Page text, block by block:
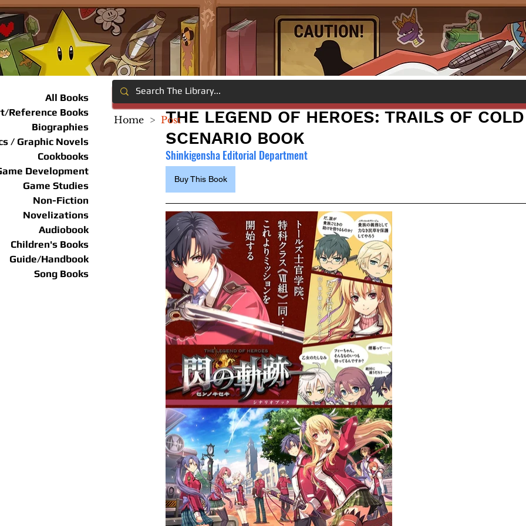
All Books
Reference Books
Biographies
/ Graphic Novels
Cookbooks
Development
Game Studies
Non-Fiction
Novelizations
Audiobook
Children's Books
Guide/Handbook
Song Books
THE LEGEND OF HEROES: TRAILS OF
SCENARIO BOOK
Shinkigensha Editorial Department
Buy This Book
Home > Post